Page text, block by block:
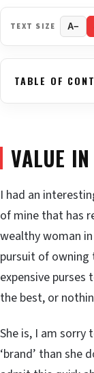
TEXT SIZE A−
TABLE OF
VALUE
I had an
of mine that has
wealthy woman
pursuit of owning
expensive purses
the best, or
She is, I am sorry
‘brand’ than she